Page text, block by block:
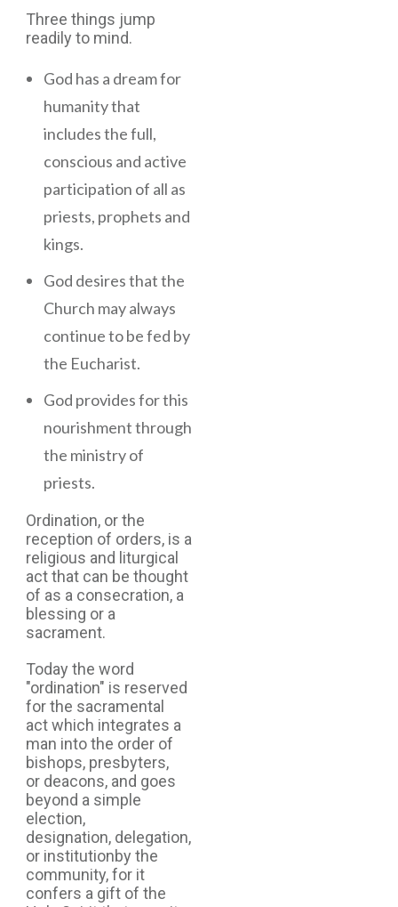
Three things jump
readily to mind.
God has a dream for
humanity that
includes the full,
conscious and active
participation of all as
priests, prophets and
kings.
God desires that the
Church may always
continue to be fed by
the Eucharist.
God provides for this
nourishment through
the ministry of
priests.
Ordination, or the
reception of orders, is a
religious and liturgical
act that can be thought
of as a consecration, a
blessing or a
sacrament.
Today the word
"ordination" is reserved
for the sacramental
act which integrates a
man into the order of
bishops, presbyters,
or deacons, and goes
beyond a simple
election,
designation, delegation,
or institutionby the
community, for it
confers a gift of the